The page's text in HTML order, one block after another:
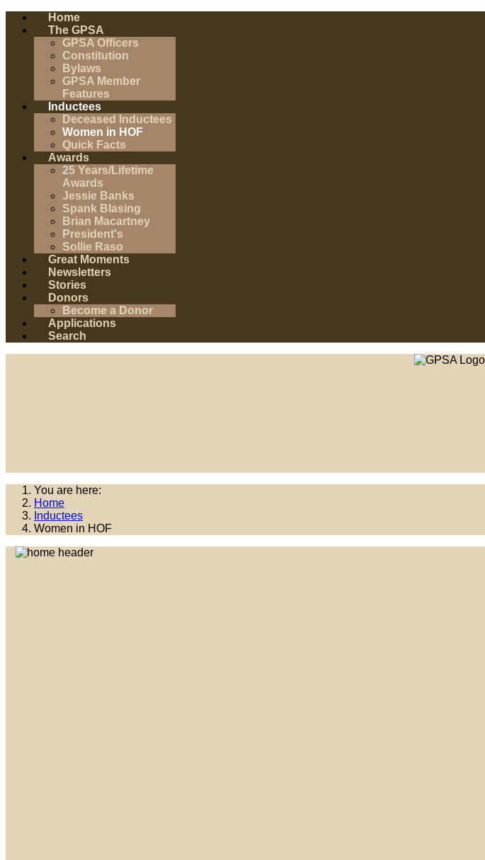
Home
The GPSA
GPSA Officers
Constitution
Bylaws
GPSA Member
Features
Inductees
Deceased Inductees
Women in HOF
Quick Facts
Awards
25 Years/Lifetime
Awards
Jessie Banks
Spank Blasing
Brian Macartney
President's
Sollie Raso
Great Moments
Newsletters
Stories
Donors
Become a Donor
Applications
Search
You are here:
Home
Inductees
Women in HOF